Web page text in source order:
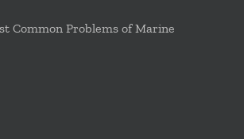
Common Problems of Marine